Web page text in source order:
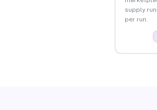
supply
per run.